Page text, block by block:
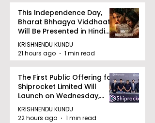
This Independence Day,
Bharat Bhhagya Viddhaata
Will Be Presented in Hindi
Zee 5
KRISHNENDU KUNDU
21 hours ago
1 min read
The First Public Offering for
Shiprocket Limited Will
Launch on Wednesday,
August 12, 2026
KRISHNENDU KUNDU
22 hours ago
1 min read